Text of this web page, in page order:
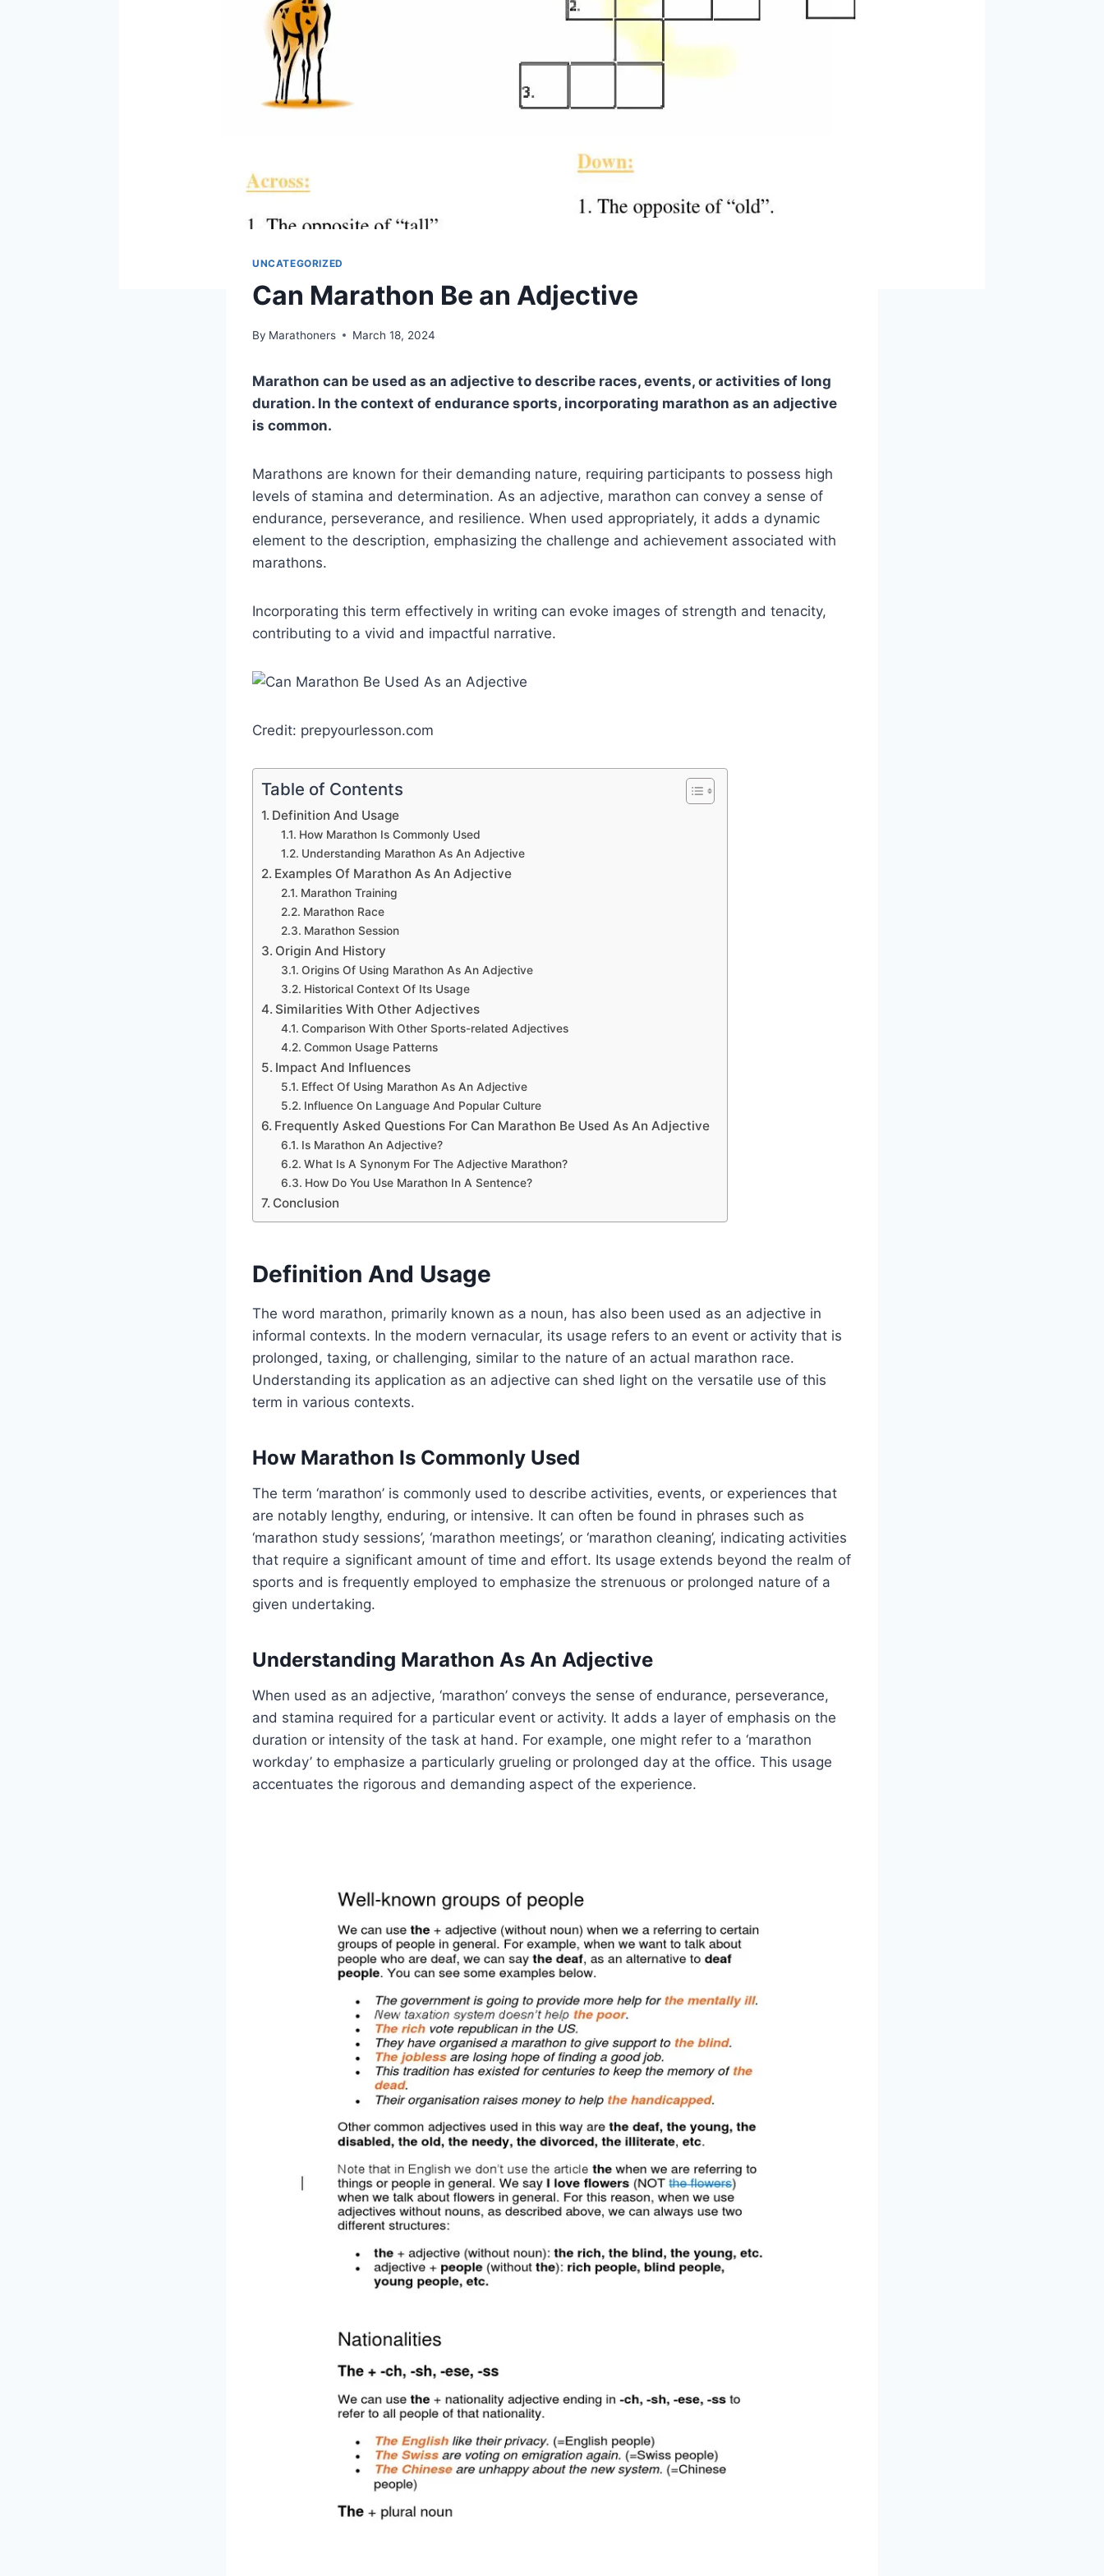
UNCATEGORIZED
Can Marathon Be an Adjective
By Marathoners March 18, 2024
Marathon can be used as an adjective to describe races, events, or activities of long
duration. In the context of endurance sports, incorporating marathon as an adjective
is common.
Marathons are known for their demanding nature, requiring participants to possess high
levels of stamina and determination. As an adjective, marathon can convey a sense of
endurance, perseverance, and resilience. When used appropriately, it adds a dynamic
element to the description, emphasizing the challenge and achievement associated with
marathons.
Incorporating this term effectively in writing can evoke images of strength and tenacity,
contributing to a vivid and impactful narrative.
Credit: prepyourlesson.com
Table of Contents
Definition And Usage
How Marathon Is Commonly Used
Understanding Marathon As An Adjective
Examples Of Marathon As An Adjective
Marathon Training
Marathon Race
Marathon Session
Origin And History
Origins Of Using Marathon As An Adjective
Historical Context Of Its Usage
Similarities With Other Adjectives
Comparison With Other Sports-related Adjectives
Common Usage Patterns
Impact And Influences
Effect Of Using Marathon As An Adjective
Influence On Language And Popular Culture
Frequently Asked Questions For Can Marathon Be Used As An Adjective
Is Marathon An Adjective?
What Is A Synonym For The Adjective Marathon?
How Do You Use Marathon In A Sentence?
Conclusion
Definition And Usage
The word marathon, primarily known as a noun, has also been used as an adjective in
informal contexts. In the modern vernacular, its usage refers to an event or activity that is
prolonged, taxing, or challenging, similar to the nature of an actual marathon race.
Understanding its application as an adjective can shed light on the versatile use of this
term in various contexts.
How Marathon Is Commonly Used
The term ‘marathon’ is commonly used to describe activities, events, or experiences that
are notably lengthy, enduring, or intensive. It can often be found in phrases such as
‘marathon study sessions’, ‘marathon meetings’, or ‘marathon cleaning’, indicating activities
that require a significant amount of time and effort. Its usage extends beyond the realm of
sports and is frequently employed to emphasize the strenuous or prolonged nature of a
given undertaking.
Understanding Marathon As An Adjective
When used as an adjective, ‘marathon’ conveys the sense of endurance, perseverance,
and stamina required for a particular event or activity. It adds a layer of emphasis on the
duration or intensity of the task at hand. For example, one might refer to a ‘marathon
workday’ to emphasize a particularly grueling or prolonged day at the office. This usage
accentuates the rigorous and demanding aspect of the experience.